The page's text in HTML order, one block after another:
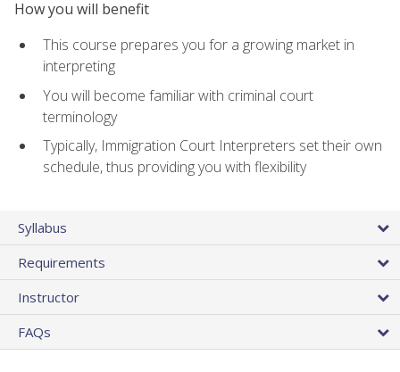
How you will benefit
This course prepares you for a growing market in
interpreting
You will become familiar with criminal court
terminology
Typically, Immigration Court Interpreters set their own
schedule, thus providing you with flexibility
Syllabus
Requirements
Instructor
FAQs